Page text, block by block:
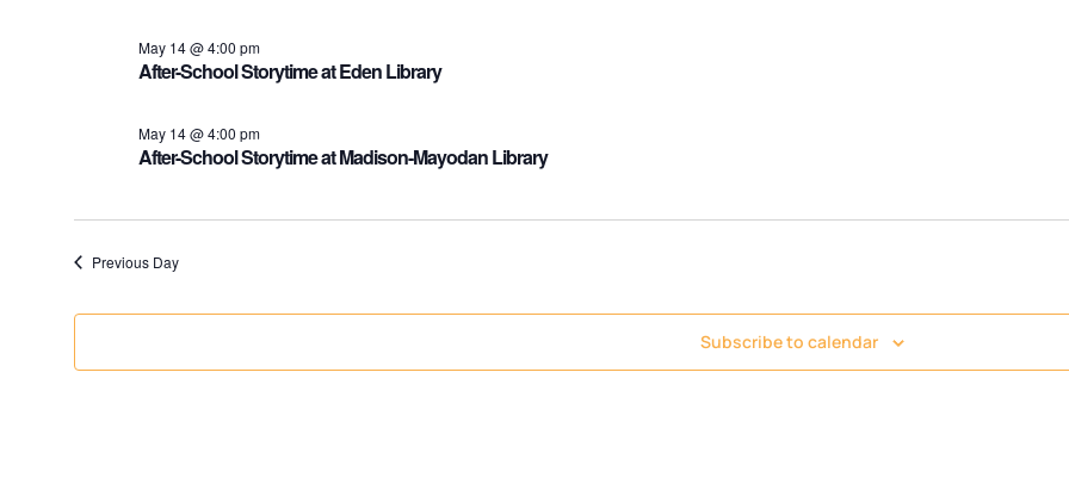
After-School Storytime at Eden Library
May 14 @ 4:00 pm
After-School Storytime at Madison-Mayodan Library
May 14 @ 4:00 pm
Previous Day
Subscribe to calendar